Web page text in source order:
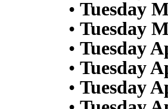
• Tuesday
• Tuesday
• Tuesday
• Tuesday
• Tuesday